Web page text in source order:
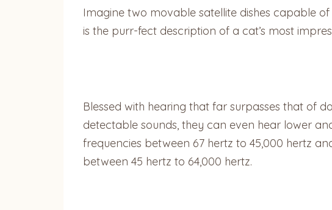
Imagine two movable satellite dishes capable
is the purr-fect description of a cat’s most
Blessed with hearing that far surpasses that of
detectable sounds, they can even hear lower
frequencies between 67 hertz to 45,000 hertz
between 45 hertz to 64,000 hertz.